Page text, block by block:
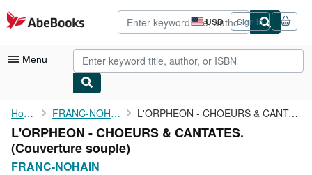
Skip to main content
AbeBooks.com USD
Site
shopping
preferences
Sign in
Menu
My Account
My Purchases
Advanced Search
Home FRANC-NOHAIN L'ORPHEON - CHOEURS & CANTATES.
L'ORPHEON - CHOEURS & CANTATES.
(Couverture souple)
FRANC-NOHAIN